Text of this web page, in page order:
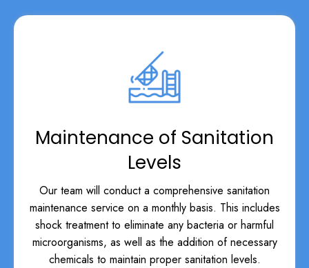
Maintenance of Sanitation
Levels
Our team will conduct a comprehensive sanitation
maintenance service on a monthly basis. This includes
shock treatment to eliminate any bacteria or harmful
microorganisms, as well as the addition of necessary
chemicals to maintain proper sanitation levels.